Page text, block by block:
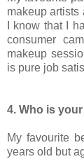
makeup artists
I know that I
consumer
makeup
is pure job
4. Who is
My favourite
years old but